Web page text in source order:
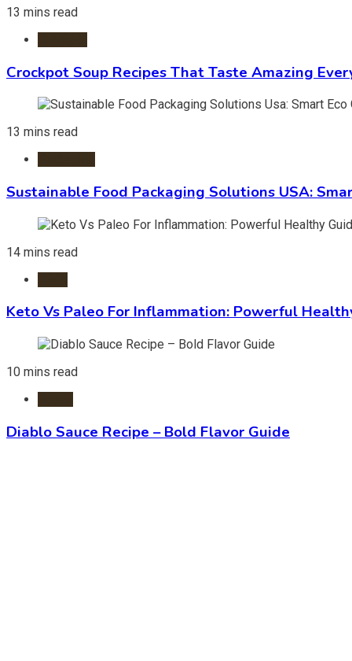
13 mins read
Crockpot Soup Recipes That Taste Amazing
13 mins read
Sustainable Food Packaging Solutions USA:
14 mins read
Keto Vs Paleo For Inflammation: Powerful
10 mins read
Diablo Sauce Recipe – Bold Flavor Guide